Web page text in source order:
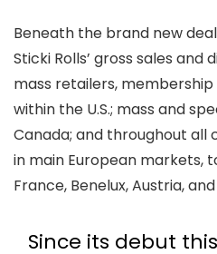
Beneath the brand new
Sticki Rolls’ gross sales
mass retailers,
within the U.S.; mass and
Canada; and throughout
in main European markets,
France, Benelux, Austria,
Since its debut